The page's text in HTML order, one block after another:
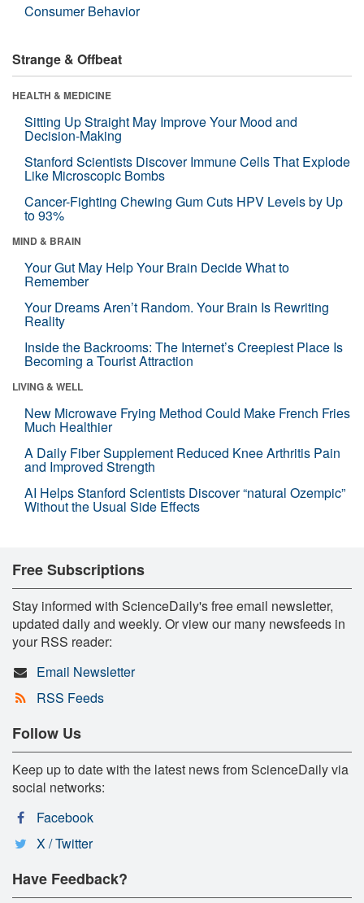
Consumer Behavior
Strange & Offbeat
HEALTH & MEDICINE
Sitting Up Straight May Improve Your Mood and
Decision-Making
Stanford Scientists Discover Immune Cells That Explode
Like Microscopic Bombs
Cancer-Fighting Chewing Gum Cuts HPV Levels by Up
to 93%
MIND & BRAIN
Your Gut May Help Your Brain Decide What to
Remember
Your Dreams Aren’t Random. Your Brain Is Rewriting
Reality
Inside the Backrooms: The Internet’s Creepiest Place Is
Becoming a Tourist Attraction
LIVING & WELL
New Microwave Frying Method Could Make French Fries
Much Healthier
A Daily Fiber Supplement Reduced Knee Arthritis Pain
and Improved Strength
AI Helps Stanford Scientists Discover “natural Ozempic”
Without the Usual Side Effects
Free Subscriptions
Stay informed with ScienceDaily's free email newsletter,
updated daily and weekly. Or view our many newsfeeds in
your RSS reader:
Email Newsletter
RSS Feeds
Follow Us
Keep up to date with the latest news from ScienceDaily via
social networks:
Facebook
X / Twitter
Have Feedback?